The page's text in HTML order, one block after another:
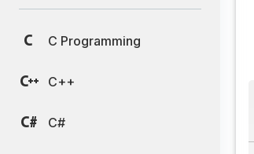
C Programming
C++
C#